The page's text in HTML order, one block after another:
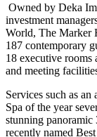
Owned by Deka
investment
World, The Marker
187 contemporary
18 executive rooms
and meeting
Services such as
Spa of the year
stunning panoramic
recently named